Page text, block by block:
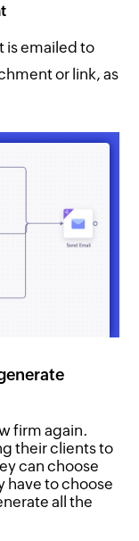
is emailed to
or link, as
firm again.
their clients to
can choose
have to choose
all the